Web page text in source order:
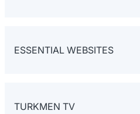
ESSENTIAL WEBSITES
TURKMEN TV